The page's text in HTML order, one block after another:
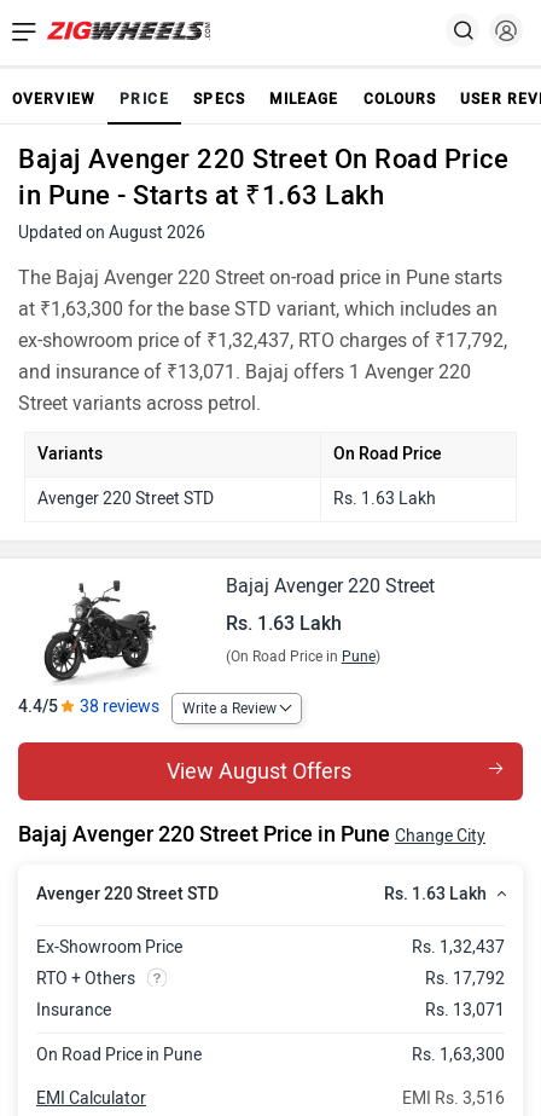
OVERVIEW PRICE SPECS MILEAGE COLOURS USER
Bajaj Avenger 220 Street On Road Price
in Pune - Starts at ₹1.63 Lakh
Updated on August 2026
The Bajaj Avenger 220 Street on-road price in Pune starts
at ₹1,63,300 for the base STD variant, which includes an
ex-showroom price of ₹1,32,437, RTO charges of ₹17,792,
and insurance of ₹13,071. Bajaj offers 1 Avenger 220
Street variants across petrol.
Variants On Road Price
Avenger 220 Street STD Rs. 1.63 Lakh
Bajaj Avenger 220 Street
Rs. 1.63 Lakh
(On Road Price in Pune)
4.4/5 38 reviews Write a Review
View August Offers
Bajaj Avenger 220 Street Price in Pune Change City
Avenger 220 Street STD Rs. 1.63 Lakh
Ex-Showroom Price
Rs. 1,32,437
RTO + Others
Rs. 17,792
Insurance
Rs. 13,071
On Road Price in Pune Rs. 1,63,300
EMI Rs. 3,516
EMI Calculator